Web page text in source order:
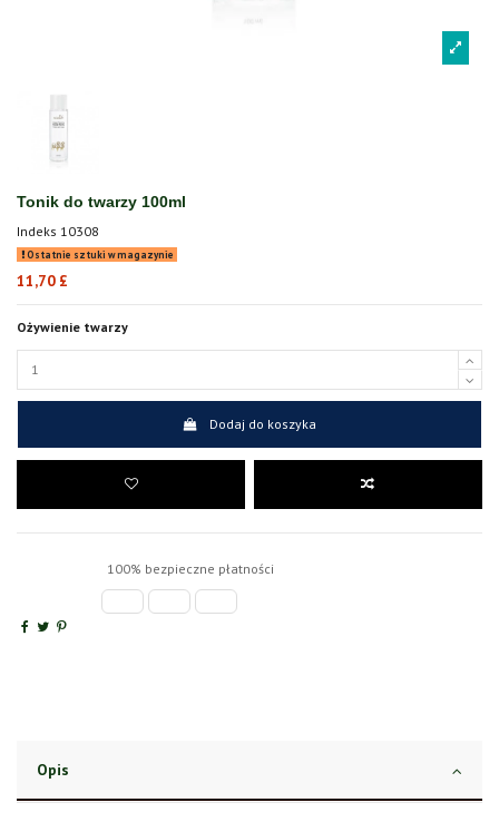
Tonik do twarzy 100ml
Indeks 10308
Ostatnie sztuki w magazynie
11,70 £
Ożywienie twarzy
Dodaj do koszyka
100% bezpieczne płatności
Opis